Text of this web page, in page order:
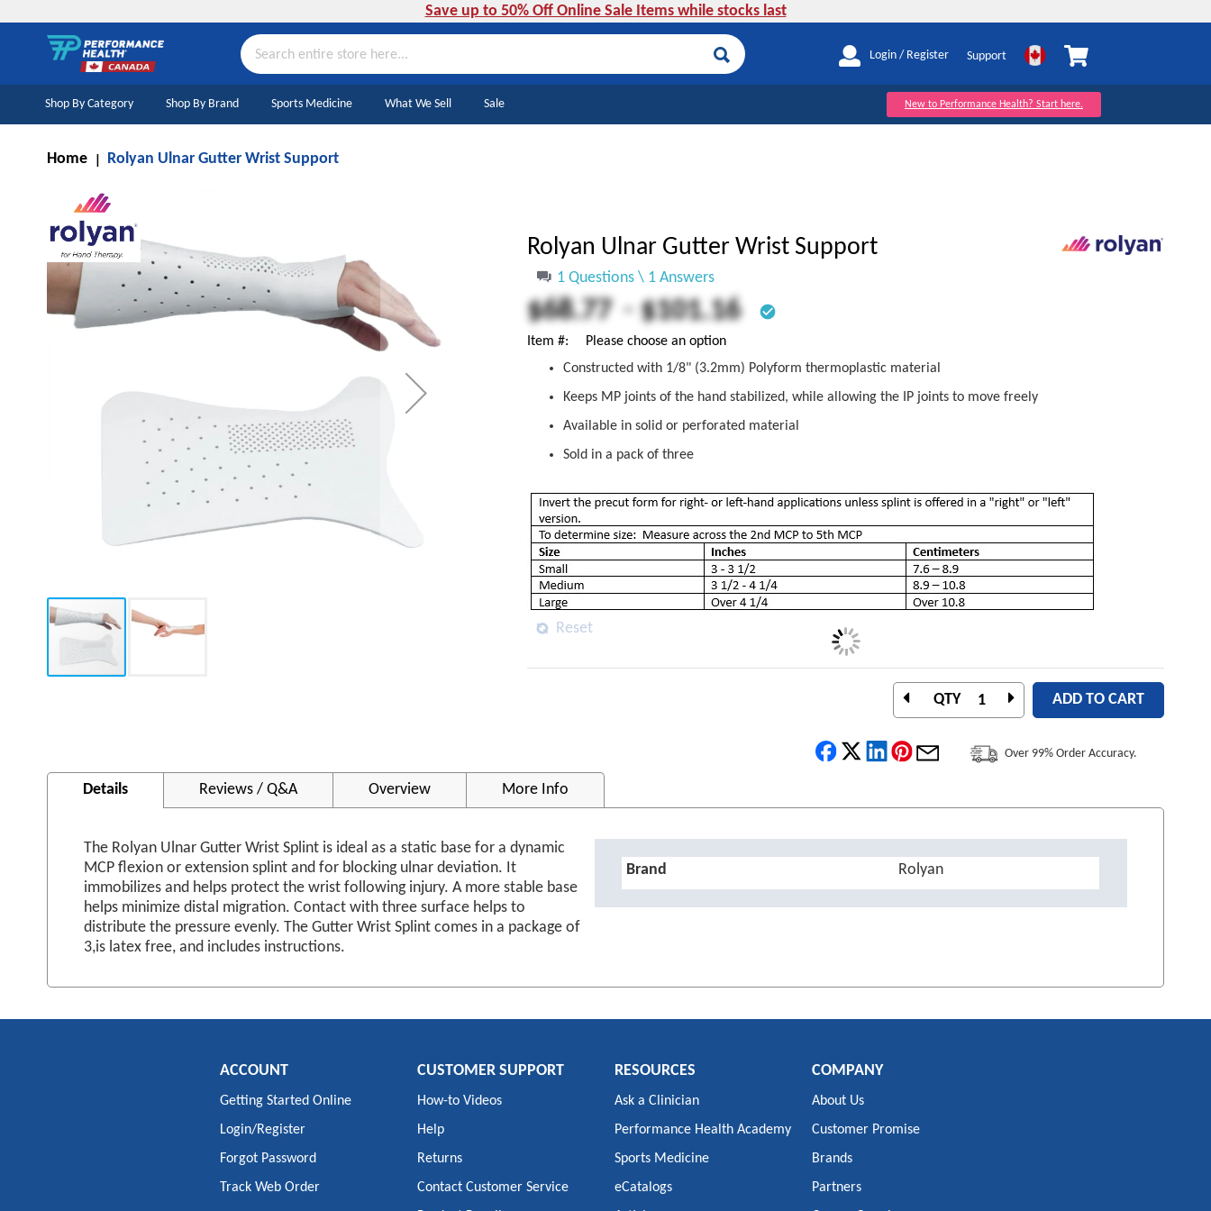
Save up to 50% Off Online Sale Items while stocks last
My Cart
to
Content
Login / Register Support
Search
Shop By Category Shop By Brand Sports Medicine What We Sell Sale New to Performance Health? Start here.
Home Rolyan Ulnar Gutter Wrist Support
Rolyan Ulnar Gutter Wrist Support
1 Questions \ 1 Answers
$68.77 - $101.16 check_circle
Item #
Please choose an option
Constructed with 1/8" (3.2mm) Polyform thermoplastic material
Keeps MP joints of the hand stabilized, while allowing the IP joints to move freely
Available in solid or perforated material
Sold in a pack of three
Reset
QTY ADD TO CART
Over 99% Order Accuracy.
the
end
of
images
gallery
Details
The Rolyan Ulnar Gutter Wrist Splint is ideal as a static base for a dynamic
MCP flexion or extension splint and for blocking ulnar deviation. It
immobilizes and helps protect the wrist following injury. A more stable base
helps minimize distal migration. Contact with three surface helps to
distribute the pressure evenly. The Gutter Wrist Splint comes in a package of
3,is latex free, and includes instructions.
Details
Brand Rolyan
Reviews / Q&A Overview More Info
ACCOUNT
Getting Started Online
Login/Register
Forgot Password
Track Web Order
CUSTOMER SUPPORT
How-to Videos
Help
Returns
Contact Customer Service
RESOURCES
Ask a Clinician
Performance Health Academy
Sports Medicine
eCatalogs
COMPANY
About Us
Customer Promise
Brands
Partners